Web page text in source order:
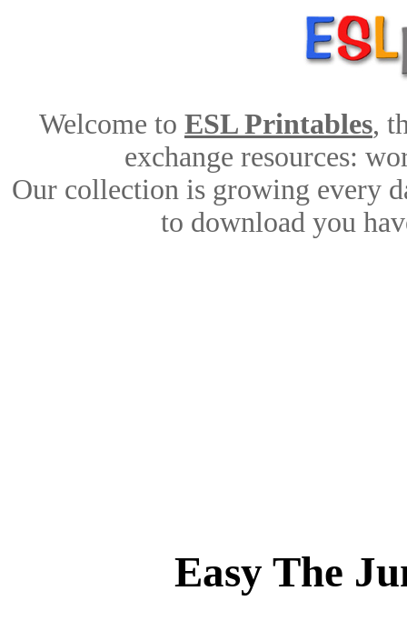
Welcome to ESL Printables,
exchange resources:
Our collection is growing every
to download you
Easy The